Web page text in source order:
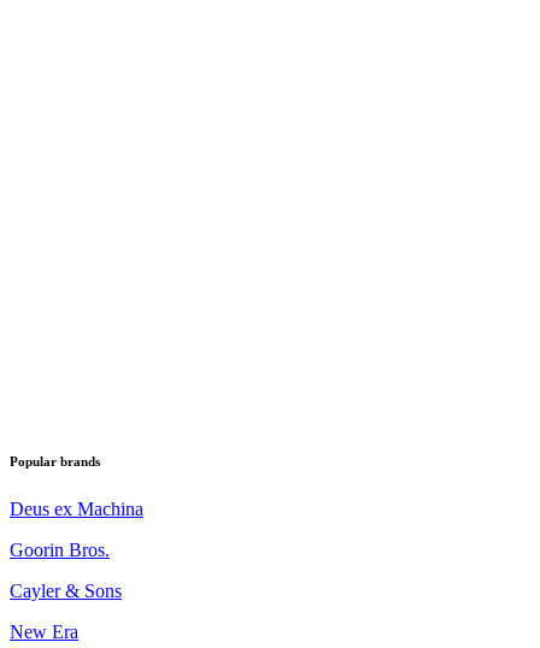
Popular brands
Deus ex Machina
Goorin Bros.
Cayler & Sons
New Era